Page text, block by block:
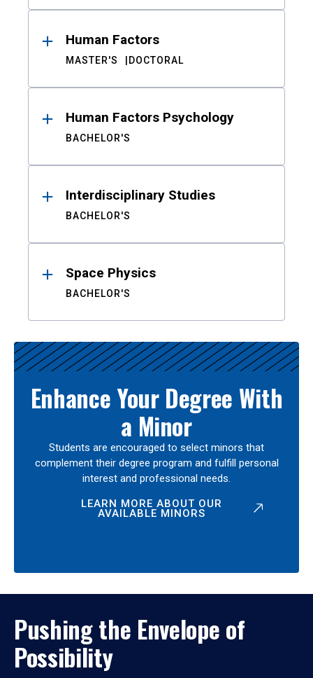
Human Factors
MASTER'S DOCTORAL
Human Factors Psychology
BACHELOR'S
Interdisciplinary Studies
BACHELOR'S
Space Physics
BACHELOR'S
Enhance Your Degree With
a Minor
Students are encouraged to select minors that
complement their degree program and fulfill personal
interest and professional needs.
LEARN MORE ABOUT OUR
AVAILABLE MINORS
Pushing the Envelope of
Possibility